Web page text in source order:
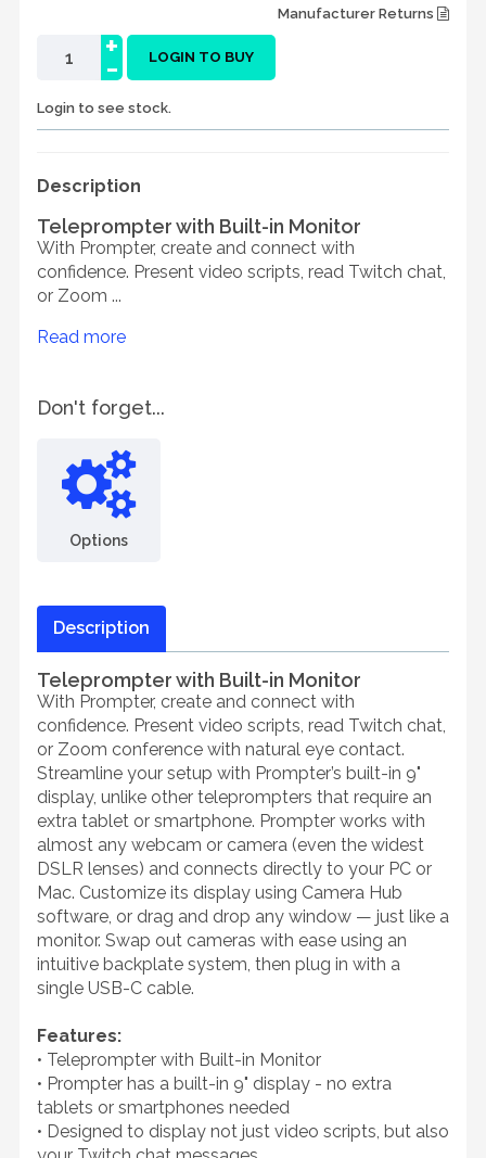
Manufacturer Returns
-
+ LOGIN TO BUY
Login to see stock.
Description
Teleprompter with Built-in Monitor
With Prompter, create and connect with
confidence. Present video scripts, read Twitch chat,
or Zoom ...
Read more
Don't forget...
Options
Description
Teleprompter with Built-in Monitor
With Prompter, create and connect with
confidence. Present video scripts, read Twitch chat,
or Zoom conference with natural eye contact.
Streamline your setup with Prompter’s built-in 9"
display, unlike other teleprompters that require an
extra tablet or smartphone. Prompter works with
almost any webcam or camera (even the widest
DSLR lenses) and connects directly to your PC or
Mac. Customize its display using Camera Hub
software, or drag and drop any window — just like a
monitor. Swap out cameras with ease using an
intuitive backplate system, then plug in with a
single USB-C cable.
Features:
• Teleprompter with Built-in Monitor
• Prompter has a built-in 9" display - no extra
tablets or smartphones needed
• Designed to display not just video scripts, but also